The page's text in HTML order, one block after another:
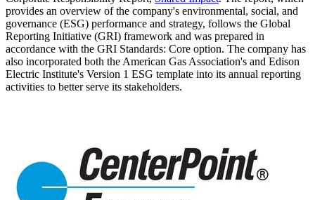
provides an overview of the company's environmental, social, and
governance (ESG) performance and strategy, follows the Global
Reporting Initiative (GRI) framework and was prepared in
accordance with the GRI Standards: Core option. The company has
also incorporated both the American Gas Association's and Edison
Electric Institute's Version 1 ESG template into its annual reporting
activities to better serve its stakeholders.